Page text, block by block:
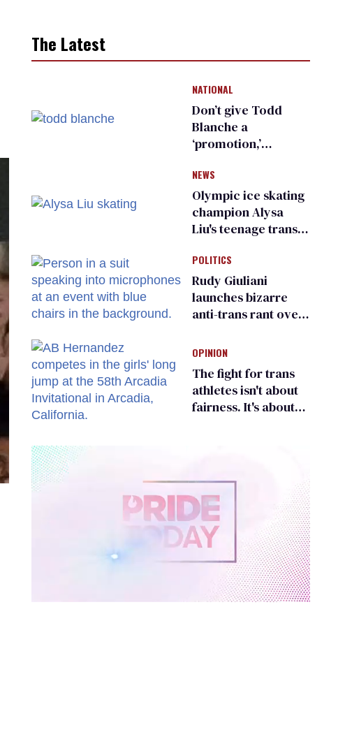
The Latest
NATIONAL
Don’t give Todd
Blanche a
‘promotion,’
organization warns
Republican senators
NEWS
Olympic ice skating
champion Alysa
Liu's teenage trans
right media
POLITICS
Rudy Giuliani
launches bizarre
anti-trans rant over
child care plan
OPINION
The fight for trans
athletes isn't about
fairness. It's about